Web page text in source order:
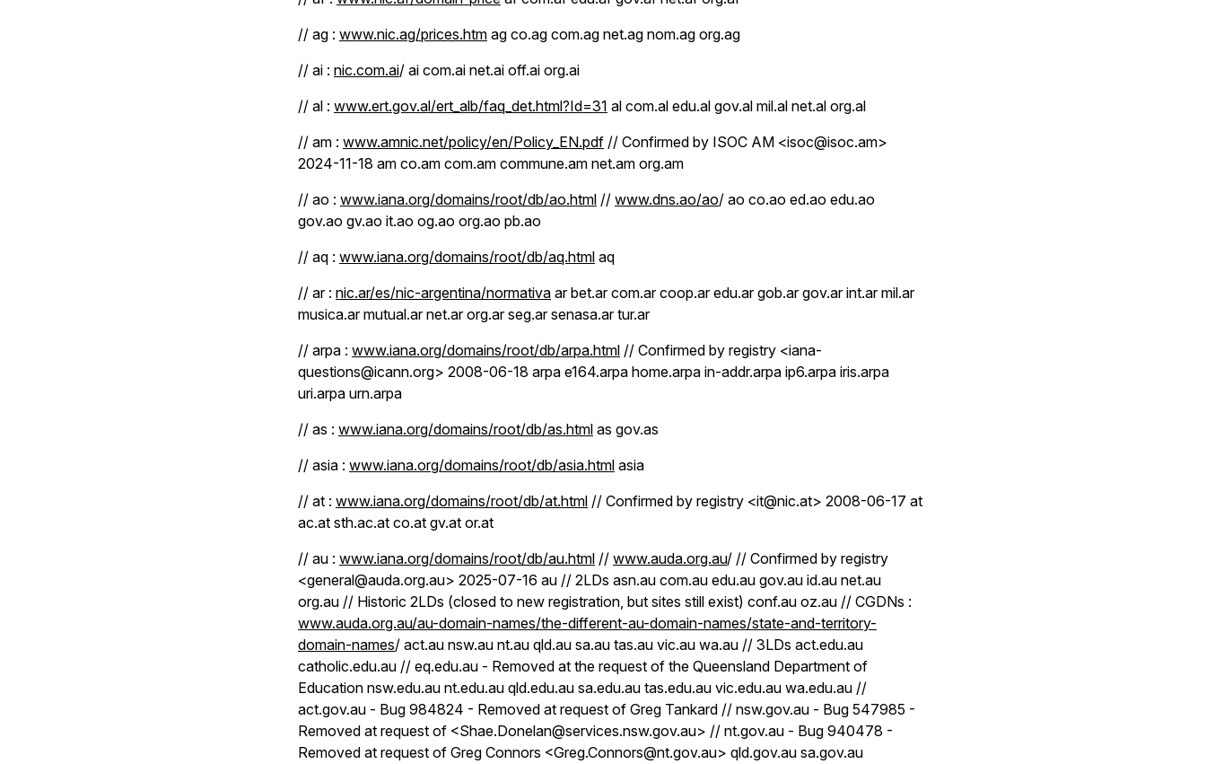
// ag : www.nic.ag/prices.htm ag co.ag com.ag net.ag nom.ag org.ag
// ai : nic.com.ai/ ai com.ai net.ai off.ai org.ai
// al : www.ert.gov.al/ert_alb/faq_det.html?Id=31 al com.al edu.al gov.al mil.al net.al org.al
// am : www.amnic.net/policy/en/Policy_EN.pdf // Confirmed by ISOC AM <isoc@isoc.am>
2024-11-18 am co.am com.am commune.am net.am org.am
// ao : www.iana.org/domains/root/db/ao.html // www.dns.ao/ao/ ao co.ao ed.ao edu.ao
gov.ao gv.ao it.ao og.ao org.ao pb.ao
// aq : www.iana.org/domains/root/db/aq.html aq
// ar : nic.ar/es/nic-argentina/normativa ar bet.ar com.ar coop.ar edu.ar gob.ar gov.ar int.ar mil.ar
musica.ar mutual.ar net.ar org.ar seg.ar senasa.ar tur.ar
// arpa : www.iana.org/domains/root/db/arpa.html // Confirmed by registry <iana-
questions@icann.org> 2008-06-18 arpa e164.arpa home.arpa in-addr.arpa ip6.arpa iris.arpa
uri.arpa urn.arpa
// as : www.iana.org/domains/root/db/as.html as gov.as
// asia : www.iana.org/domains/root/db/asia.html asia
// at : www.iana.org/domains/root/db/at.html // Confirmed by registry <it@nic.at> 2008-06-17 at
ac.at sth.ac.at co.at gv.at or.at
// au : www.iana.org/domains/root/db/au.html // www.auda.org.au/ // Confirmed by registry
<general@auda.org.au> 2025-07-16 au // 2LDs asn.au com.au edu.au gov.au id.au net.au
org.au // Historic 2LDs (closed to new registration, but sites still exist) conf.au oz.au // CGDNs :
www.auda.org.au/au-domain-names/the-different-au-domain-names/state-and-territory-
domain-names/ act.au nsw.au nt.au qld.au sa.au tas.au vic.au wa.au // 3LDs act.edu.au
catholic.edu.au // eq.edu.au - Removed at the request of the Queensland Department of
Education nsw.edu.au nt.edu.au qld.edu.au sa.edu.au tas.edu.au vic.edu.au wa.edu.au //
act.gov.au - Bug 984824 - Removed at request of Greg Tankard // nsw.gov.au - Bug 547985 -
Removed at request of <Shae.Donelan@services.nsw.gov.au> // nt.gov.au - Bug 940478 -
Removed at request of Greg Connors <Greg.Connors@nt.gov.au> qld.gov.au sa.gov.au